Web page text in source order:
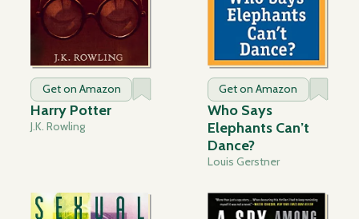
Get on Amazon
Harry Potter
J.K. Rowling
Get on Amazon
Who Says
Elephants Can’t
Dance?
Louis Gerstner